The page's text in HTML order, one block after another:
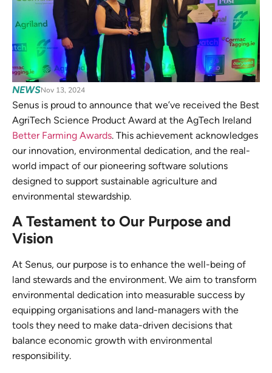
NEWSNov 13, 2024
Senus is proud to announce that we’ve received the Best
AgriTech Science Product Award at the AgTech Ireland
Better Farming Awards. This achievement acknowledges
our innovation, environmental dedication, and the real-
world impact of our pioneering software solutions
designed to support sustainable agriculture and
environmental stewardship.
A Testament to Our Purpose and
Vision
At Senus, our purpose is to enhance the well-being of
land stewards and the environment. We aim to transform
environmental dedication into measurable success by
equipping organisations and land-managers with the
tools they need to make data-driven decisions that
balance economic growth with environmental
responsibility.